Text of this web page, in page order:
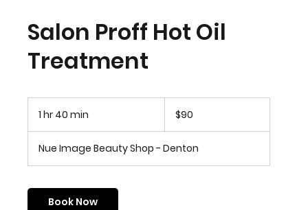
Salon Proff Hot Oil
Treatment
1 hr 40 min
h
0
m
dollars
$90
Nue Image Beauty Shop - Denton
Book Now